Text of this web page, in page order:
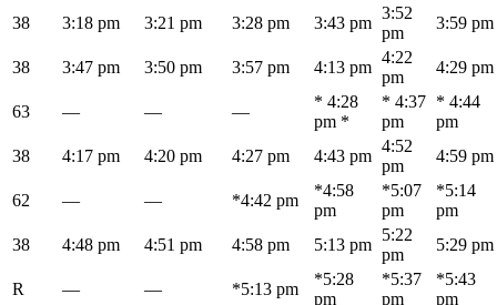
38 3:18 pm 3:21 pm 3:28 pm 3:43 pm
3:52
pm
3:59 pm
38 3:47 pm 3:50 pm 3:57 pm 4:13 pm
4:22
pm
4:29 pm
63 — — —
* 4:28
pm *
* 4:37
pm
* 4:44
pm
38
4:17 pm 4:20 pm 4:27 pm 4:43 pm
4:52
pm
4:59 pm
62 — — *4:42 pm
*4:58
pm
*5:07
pm
*5:14
pm
38
4:48 pm 4:51 pm 4:58 pm 5:13 pm
5:22
pm
5:29 pm
R — — *5:13 pm
*5:28
pm
*5:37
pm
*5:43
pm